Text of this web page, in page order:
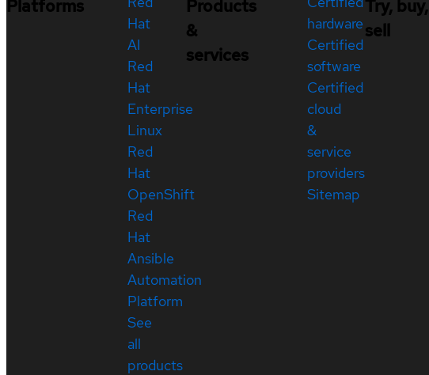
Platforms
Hat
AI
Red
Hat
Enterprise
Linux
Red
Hat
OpenShift
Red
Hat
Ansible
Automation
Platform
See
all
products
Products
&
services
hardware
Certified
software
Certified
cloud
&
service
providers
Sitemap
Try, buy,
sell